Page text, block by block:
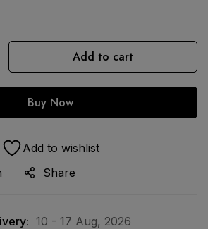
Add to cart
Buy Now
Add to wishlist
Share
10 - 17 Aug, 2026